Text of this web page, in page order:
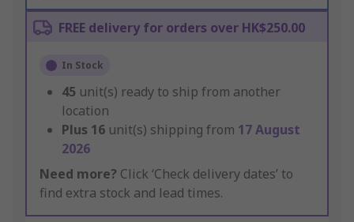
FREE delivery for orders over HK$250.00
In Stock
45 unit(s) ready to ship from another
location
Plus 16 unit(s) shipping from 17 August
2026
Need more? Click ‘Check delivery dates’ to
find extra stock and lead times.